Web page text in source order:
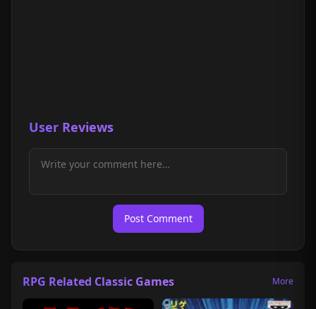
User Reviews
Post Comment
RPG Related Classic Games More